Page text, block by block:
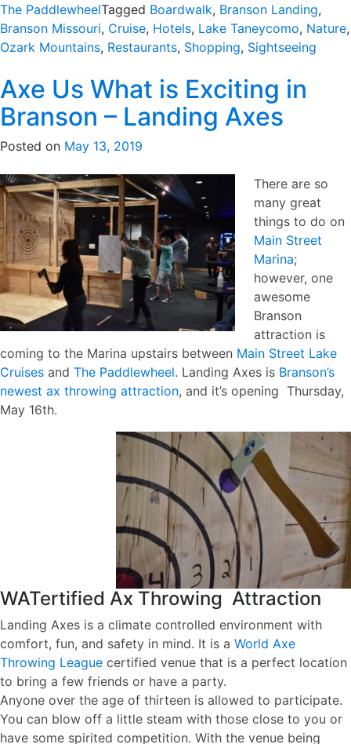
The PaddlewheelTagged Boardwalk, Branson Landing,
Branson Missouri, Cruise, Hotels, Lake Taneycomo, Nature,
Ozark Mountains, Restaurants, Shopping, Sightseeing
Axe Us What is Exciting in
Branson – Landing Axes
Posted on May 13, 2019
There are so
many great
things to do on
Main Street
Marina;
however, one
awesome
Branson
attraction is
coming to the Marina upstairs between Main Street Lake
Cruises and The Paddlewheel. Landing Axes is Branson’s
newest ax throwing attraction, and it’s opening Thursday,
May 16th.
WATertified Ax Throwing Attraction
Landing Axes is a climate controlled environment with
comfort, fun, and safety in mind. It is a World Axe
Throwing League certified venue that is a perfect location
to bring a few friends or have a party.
Anyone over the age of thirteen is allowed to participate.
You can blow off a little steam with those close to you or
have some spirited competition. With the venue being